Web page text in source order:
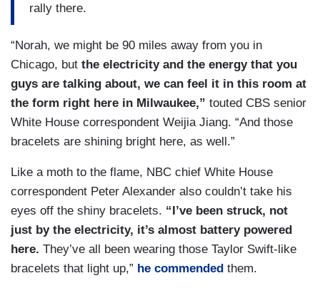
rally there.
“Norah, we might be 90 miles away from you in
Chicago, but the electricity and the energy that you
guys are talking about, we can feel it in this room at
the form right here in Milwaukee,” touted CBS senior
White House correspondent Weijia Jiang. “And those
bracelets are shining bright here, as well.”
Like a moth to the flame, NBC chief White House
correspondent Peter Alexander also couldn’t take his
eyes off the shiny bracelets. “I’ve been struck, not
just by the electricity, it’s almost battery powered
here. They’ve all been wearing those Taylor Swift-like
bracelets that light up,” he commended them.